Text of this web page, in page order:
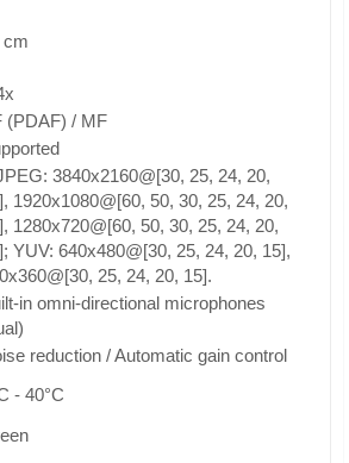
cm
(PDAF) / MF
3840x2160@[30, 25, 24, 20,
1920x1080@[60, 50, 30, 25, 24, 20,
1280x720@[60, 50, 30, 25, 24, 20,
YUV: 640x480@[30, 25, 24, 20, 15],
25, 24, 20, 15].
in omni-directional microphones
reduction / Automatic gain control
- 40°C